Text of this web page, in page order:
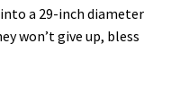
a 29-inch diameter
won’t give up, bless